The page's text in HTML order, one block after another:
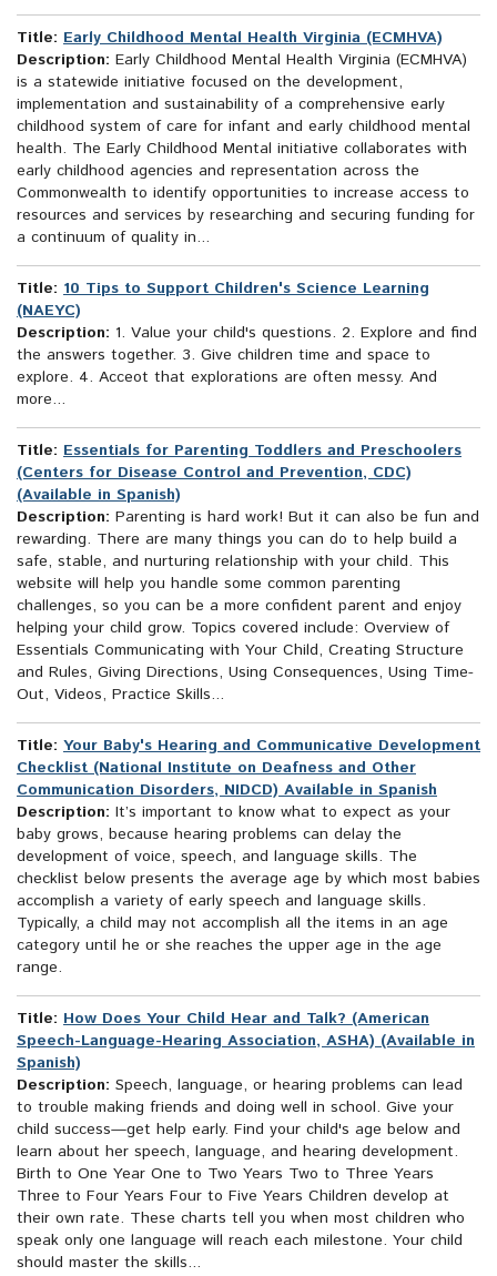
Title: Early Childhood Mental Health Virginia (ECMHVA)
Description: Early Childhood Mental Health Virginia (ECMHVA)
is a statewide initiative focused on the development,
implementation and sustainability of a comprehensive early
childhood system of care for infant and early childhood mental
health. The Early Childhood Mental initiative collaborates with
early childhood agencies and representation across the
Commonwealth to identify opportunities to increase access to
resources and services by researching and securing funding for
a continuum of quality in...
Title: 10 Tips to Support Children's Science Learning
(NAEYC)
Description: 1. Value your child's questions. 2. Explore and find
the answers together. 3. Give children time and space to
explore. 4. Acceot that explorations are often messy. And
more...
Title: Essentials for Parenting Toddlers and Preschoolers
(Centers for Disease Control and Prevention, CDC)
(Available in Spanish)
Description: Parenting is hard work! But it can also be fun and
rewarding. There are many things you can do to help build a
safe, stable, and nurturing relationship with your child. This
website will help you handle some common parenting
challenges, so you can be a more confident parent and enjoy
helping your child grow. Topics covered include: Overview of
Essentials Communicating with Your Child, Creating Structure
and Rules, Giving Directions, Using Consequences, Using Time-
Out, Videos, Practice Skills...
Title: Your Baby's Hearing and Communicative Development
Checklist (National Institute on Deafness and Other
Communication Disorders, NIDCD) Available in Spanish
Description: It’s important to know what to expect as your
baby grows, because hearing problems can delay the
development of voice, speech, and language skills. The
checklist below presents the average age by which most babies
accomplish a variety of early speech and language skills.
Typically, a child may not accomplish all the items in an age
category until he or she reaches the upper age in the age
range.
Title: How Does Your Child Hear and Talk? (American
Speech-Language-Hearing Association, ASHA) (Available in
Spanish)
Description: Speech, language, or hearing problems can lead
to trouble making friends and doing well in school. Give your
child success—get help early. Find your child's age below and
learn about her speech, language, and hearing development.
Birth to One Year One to Two Years Two to Three Years
Three to Four Years Four to Five Years Children develop at
their own rate. These charts tell you when most children who
speak only one language will reach each milestone. Your child
should master the skills...